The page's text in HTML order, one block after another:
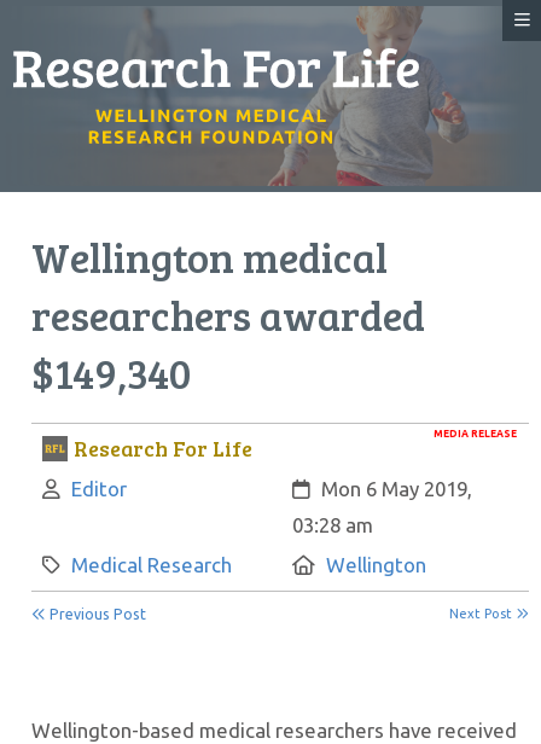
Wellington medical
researchers awarded
$149,340
MEDIA RELEASE
Research For Life
Author:
Editor Created:
Mon 6 May 2019,
03:28 am
Category:
Medical Research Location:
Wellington
Previous Post Next Post
Wellington-based medical researchers have received